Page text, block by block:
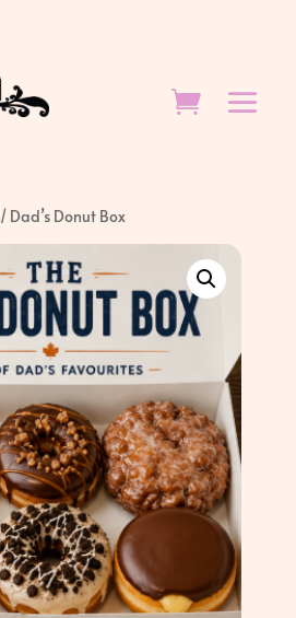
/ Dad’s Donut Box